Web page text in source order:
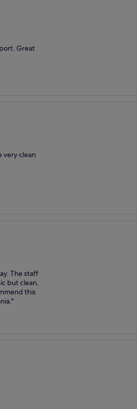
Great
very clean
The staff
but clean,
this